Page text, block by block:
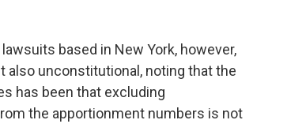
based in New York, however,
also unconstitutional, noting that the
has been that excluding
the apportionment numbers is not